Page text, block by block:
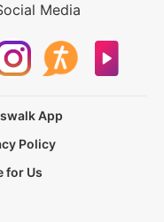
Media
App
Policy
for Us